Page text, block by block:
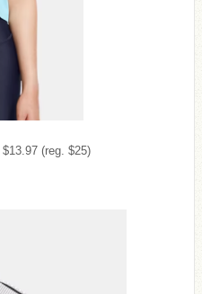
$13.97 (reg. $25)